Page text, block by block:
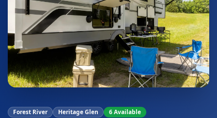
Forest River Heritage Glen 6Available